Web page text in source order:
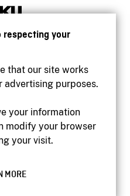
respecting your
that our site works
purposes.
your information
modify your browser
your visit.
MORE
website
Board of Canada